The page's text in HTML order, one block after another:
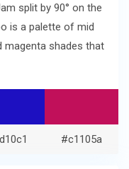
split by 90° on the
is a palette of mid
magenta shades that
#c1105a